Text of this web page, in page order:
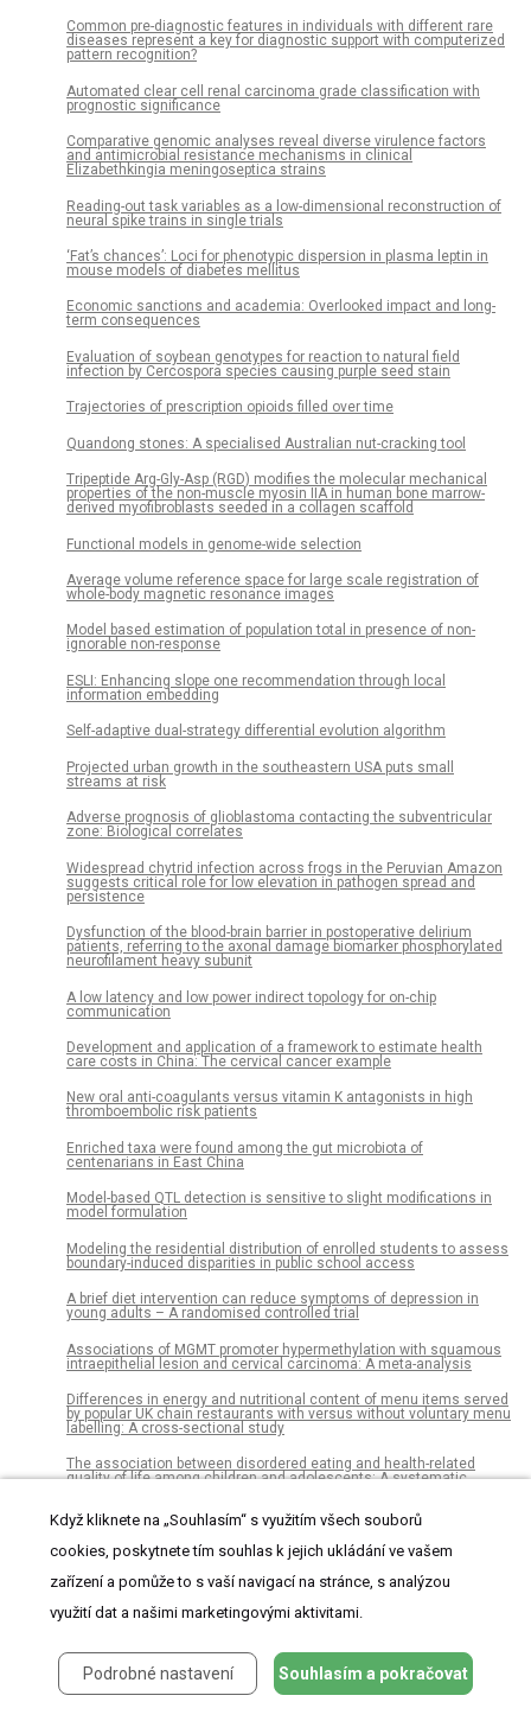
Common pre-diagnostic features in individuals with different rare
diseases represent a key for diagnostic support with computerized
pattern recognition?
Automated clear cell renal carcinoma grade classification with
prognostic significance
Comparative genomic analyses reveal diverse virulence factors
and antimicrobial resistance mechanisms in clinical
Elizabethkingia meningoseptica strains
Reading-out task variables as a low-dimensional reconstruction of
neural spike trains in single trials
‘Fat’s chances’: Loci for phenotypic dispersion in plasma leptin in
mouse models of diabetes mellitus
Economic sanctions and academia: Overlooked impact and long-
term consequences
Evaluation of soybean genotypes for reaction to natural field
infection by Cercospora species causing purple seed stain
Trajectories of prescription opioids filled over time
Quandong stones: A specialised Australian nut-cracking tool
Tripeptide Arg-Gly-Asp (RGD) modifies the molecular mechanical
properties of the non-muscle myosin IIA in human bone marrow-
derived myofibroblasts seeded in a collagen scaffold
Functional models in genome-wide selection
Average volume reference space for large scale registration of
whole-body magnetic resonance images
Model based estimation of population total in presence of non-
ignorable non-response
ESLI: Enhancing slope one recommendation through local
information embedding
Self-adaptive dual-strategy differential evolution algorithm
Projected urban growth in the southeastern USA puts small
streams at risk
Adverse prognosis of glioblastoma contacting the subventricular
zone: Biological correlates
Widespread chytrid infection across frogs in the Peruvian Amazon
suggests critical role for low elevation in pathogen spread and
persistence
Dysfunction of the blood-brain barrier in postoperative delirium
patients, referring to the axonal damage biomarker phosphorylated
neurofilament heavy subunit
A low latency and low power indirect topology for on-chip
communication
Development and application of a framework to estimate health
care costs in China: The cervical cancer example
New oral anti-coagulants versus vitamin K antagonists in high
thromboembolic risk patients
Enriched taxa were found among the gut microbiota of
centenarians in East China
Model-based QTL detection is sensitive to slight modifications in
model formulation
Modeling the residential distribution of enrolled students to assess
boundary-induced disparities in public school access
A brief diet intervention can reduce symptoms of depression in
young adults – A randomised controlled trial
Associations of MGMT promoter hypermethylation with squamous
intraepithelial lesion and cervical carcinoma: A meta-analysis
Differences in energy and nutritional content of menu items served
by popular UK chain restaurants with versus without voluntary menu
labelling: A cross-sectional study
The association between disordered eating and health-related
quality of life among children and adolescents: A systematic
Prescribing patterns of polypharmacy in Korean pediatric patients
Factors associated with directly observed treatment in
tuberculosis/HIV coinfection cases in Porto Alegre, 2009-2013: A
retrospective cohort
fortified yoghurt
Association between maternal fermented food consumption and
Když kliknete na „Souhlasím“ s využitím všech souborů
cookies, poskytnete tím souhlas k jejich ukládání ve vašem
zařízení a pomůže to s vaší navigací na stránce, s analýzou
využití dat a našimi marketingovými aktivitami.
Podrobné nastavení Souhlasím a pokračovat